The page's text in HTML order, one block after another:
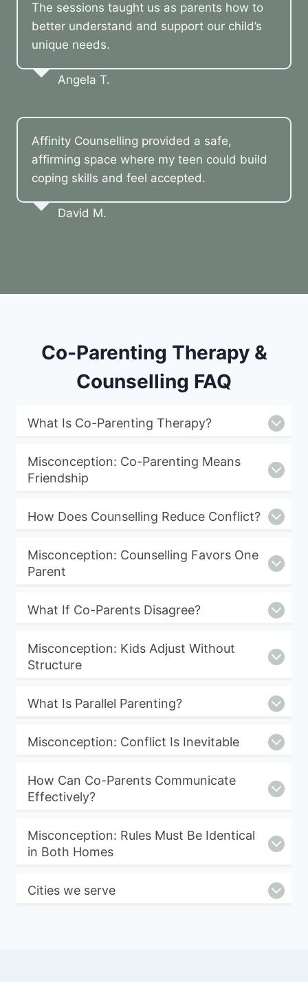
The sessions taught us as parents how to
better understand and support our child’s
unique needs.
Angela T.
Affinity Counselling provided a safe,
affirming space where my teen could build
coping skills and feel accepted.
David M.
Co-Parenting Therapy &
Counselling FAQ
What Is Co-Parenting Therapy?
Misconception: Co-Parenting Means
Friendship
How Does Counselling Reduce Conflict?
Misconception: Counselling Favors One
Parent
What If Co-Parents Disagree?
Misconception: Kids Adjust Without
Structure
What Is Parallel Parenting?
Misconception: Conflict Is Inevitable
How Can Co-Parents Communicate
Effectively?
Misconception: Rules Must Be Identical
in Both Homes
Cities we serve